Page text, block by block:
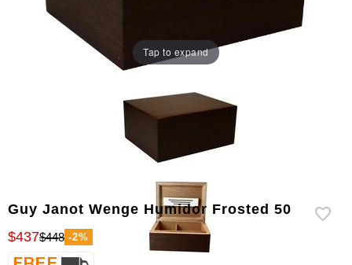
hygrometers
Tap to expand
Guy Janot Wenge Humidor Frosted 50
$437$448 -2%